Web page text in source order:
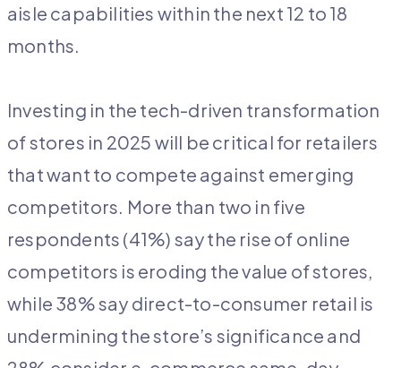
aisle capabilities within the next 12 to 18
months.
Investing in the tech-driven transformation
of stores in 2025 will be critical for retailers
that want to compete against emerging
competitors. More than two in five
respondents (41%) say the rise of online
competitors is eroding the value of stores,
while 38% say direct-to-consumer retail is
undermining the store’s significance and